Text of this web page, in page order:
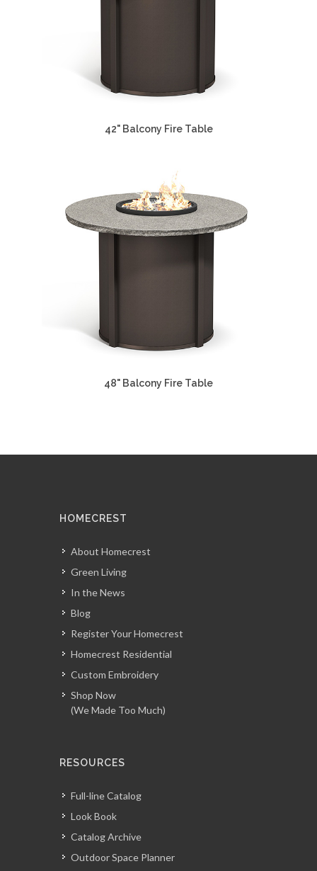
42" Balcony Fire Table
48" Balcony Fire Table
HOMECREST
About Homecrest
Green Living
In the News
Blog
Register Your Homecrest
Homecrest Residential
Custom Embroidery
Shop Now
(We Made Too Much)
RESOURCES
Full-line Catalog
Look Book
Catalog Archive
Outdoor Space Planner